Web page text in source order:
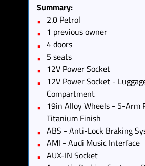
Summary:
2.0 Petrol
1 previous owner
4 doors
5 seats
12V Power Socket
12V Power Socket -
Compartment
19in Alloy Wheels - 5-Arm
Titanium Finish
ABS - Anti-Lock Braking
AMI - Audi Music Interface
AUX-IN Socket